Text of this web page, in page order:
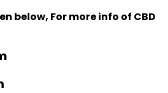
below, For more info of CBD